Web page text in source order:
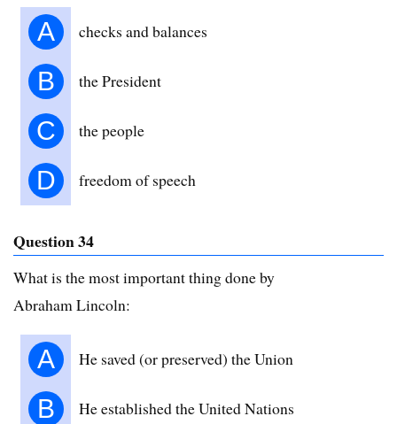
A checks and balances
B the President
C the people
D freedom of speech
Question 34
What is the most important thing done by
Abraham Lincoln:
A He saved (or preserved) the Union
B He established the United Nations